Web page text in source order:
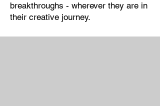
breakthroughs - wherever they are in
their creative journey.